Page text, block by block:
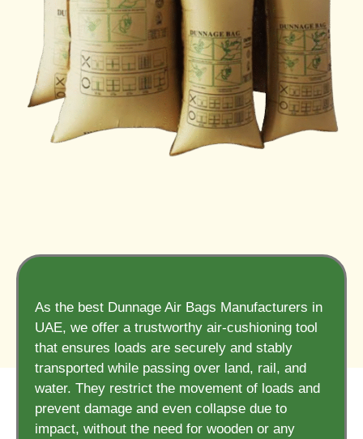
As the best Dunnage Air Bags Manufacturers in
UAE, we offer a trustworthy air-cushioning tool
that ensures loads are securely and stably
transported while passing over land, rail, and
water. They restrict the movement of loads and
prevent damage and even collapse due to
impact, without the need for wooden or any